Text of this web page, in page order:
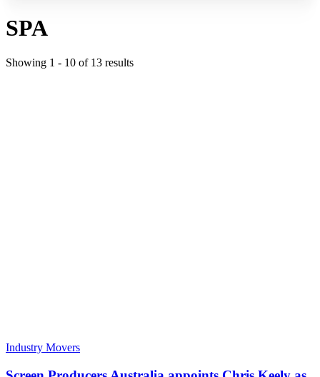
SPA
Showing 1 - 10 of 13 results
Industry Movers